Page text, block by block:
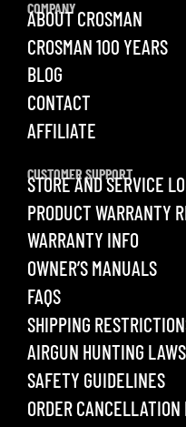
COMPANY
ABOUT CROSMAN
CROSMAN 100 YEARS
BLOG
CONTACT
AFFILIATE
CUSTOMER SUPPORT
STORE AND SERVICE
PRODUCT WARRANTY
WARRANTY INFO
OWNER’S MANUALS
FAQS
SHIPPING
AIRGUN HUNTING LAWS
SAFETY GUIDELINES
ORDER CANCELLATION